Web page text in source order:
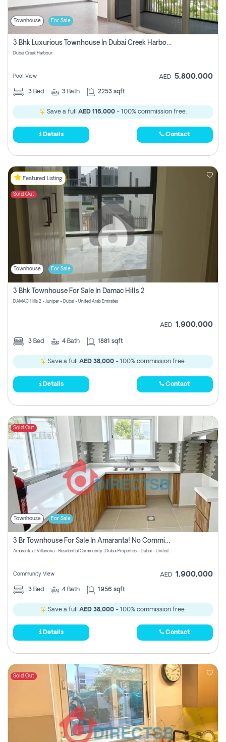
Townhouse For Sale
3 Bhk Luxurious Townhouse In Dubai Creek Harbour
Dubai Creek Harbour
Pool View AED 5,800,000
3 Bed 3 Bath 2253 sqft
Save a full AED 116,000 - 100% commission free.
Details Contact
Featured Listing
Sold Out
Townhouse For Sale
3 Bhk Townhouse For Sale In Damac Hills 2
DAMAC Hills 2 - Juniper - Dubai - United Arab Emirates
AED 1,900,000
3 Bed 4 Bath 1881 sqft
Save a full AED 38,000 - 100% commission free.
Details Contact
Sold Out
Townhouse For Sale
3 Br Townhouse For Sale In Amaranta! No Commission!
Amaranta at Villanova - Residential Community | Dubai Properties - Dubai - United Arab Emirates
Community View AED 1,900,000
3 Bed 4 Bath 1956 sqft
Save a full AED 38,000 - 100% commission free.
Details Contact
Sold Out